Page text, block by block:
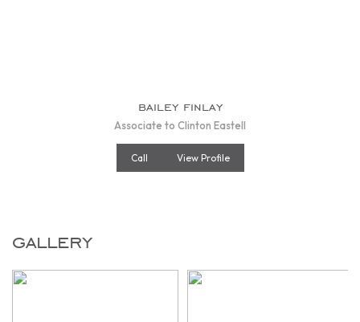
bailey finlay
Associate to Clinton Eastell
Call View Profile
gallery